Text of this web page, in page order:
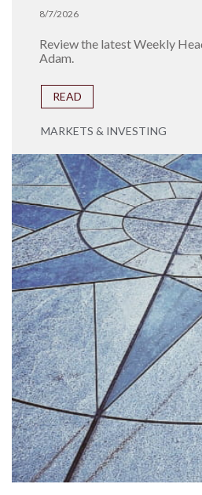
8/7/2026
Review the latest Weekly
Adam.
READ
MARKETS & INVESTING